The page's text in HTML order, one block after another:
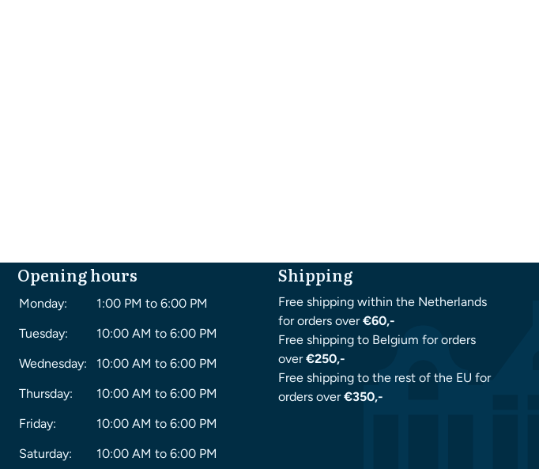
Opening hours
Monday:
1:00 PM to 6:00 PM
Tuesday:
10:00 AM to 6:00 PM
Wednesday:
10:00 AM to 6:00 PM
Thursday:
10:00 AM to 6:00 PM
Friday:
10:00 AM to 6:00 PM
Saturday:
10:00 AM to 6:00 PM
Shipping
Free shipping within the Netherlands
for orders over€60,-
Free shipping to Belgium for orders
over€250,-
Free shipping to the rest of the EU for
orders over€350,-